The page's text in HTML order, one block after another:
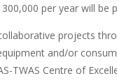
per year will be
projects
and/or
TWAS Centre of